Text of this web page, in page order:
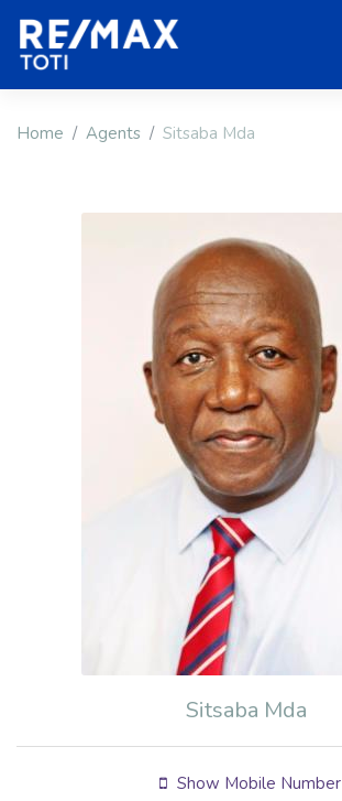
Home Agents Sitsaba Mda
Sitsaba Mda
Show Mobile Number